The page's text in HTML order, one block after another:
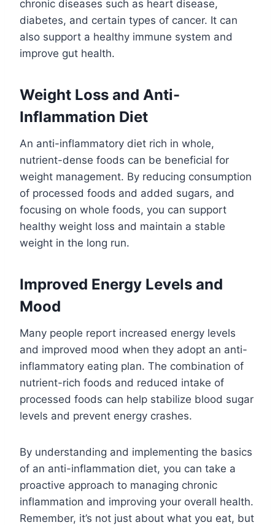
chronic diseases such as heart disease,
diabetes, and certain types of cancer. It can
also support a healthy immune system and
improve gut health.
Weight Loss and Anti-
Inflammation Diet
An anti-inflammatory diet rich in whole,
nutrient-dense foods can be beneficial for
weight management. By reducing consumption
of processed foods and added sugars, and
focusing on whole foods, you can support
healthy weight loss and maintain a stable
weight in the long run.
Improved Energy Levels and
Mood
Many people report increased energy levels
and improved mood when they adopt an anti-
inflammatory eating plan. The combination of
nutrient-rich foods and reduced intake of
processed foods can help stabilize blood sugar
levels and prevent energy crashes.
By understanding and implementing the basics
of an anti-inflammation diet, you can take a
proactive approach to managing chronic
inflammation and improving your overall health.
Remember, it’s not just about what you eat, but